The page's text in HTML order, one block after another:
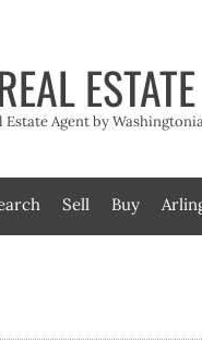
Agent by
Sell Buy